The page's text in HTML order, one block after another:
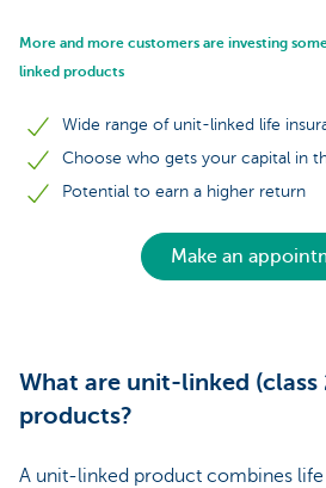
More and more customers are investing
linked products
Wide range of unit-linked life
Choose who gets your capital in
Potential to earn a higher return
Make an
What are unit-linked (class
products?
A unit-linked product combines